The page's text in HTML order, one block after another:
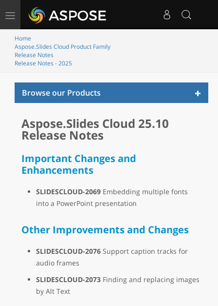
Toggle
navigation
Home
Aspose.Slides Cloud Product Family
Release Notes
Release Notes - 2025
Browse our Products
Aspose.Slides Cloud 25.10
Release Notes
Important Changes and
Enhancements
SLIDESCLOUD-2069 Embedding multiple fonts
into a PowerPoint presentation
Other Improvements and Changes
SLIDESCLOUD-2076 Support caption tracks for
audio frames
SLIDESCLOUD-2073 Finding and replacing images
by Alt Text